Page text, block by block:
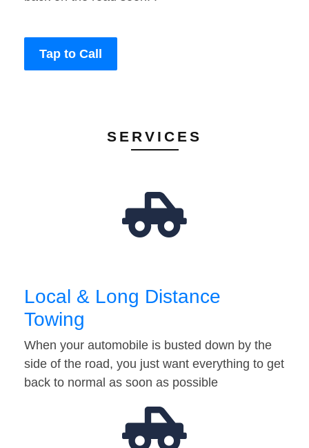
Tap to Call
SERVICES
Local & Long Distance
Towing
When your automobile is busted down by the
side of the road, you just want everything to get
back to normal as soon as possible